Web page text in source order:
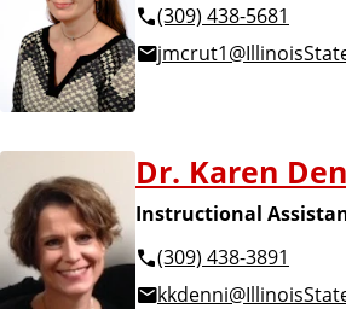
(309) 438-5681
Dr. Karen
Instructional
(309) 438-3891